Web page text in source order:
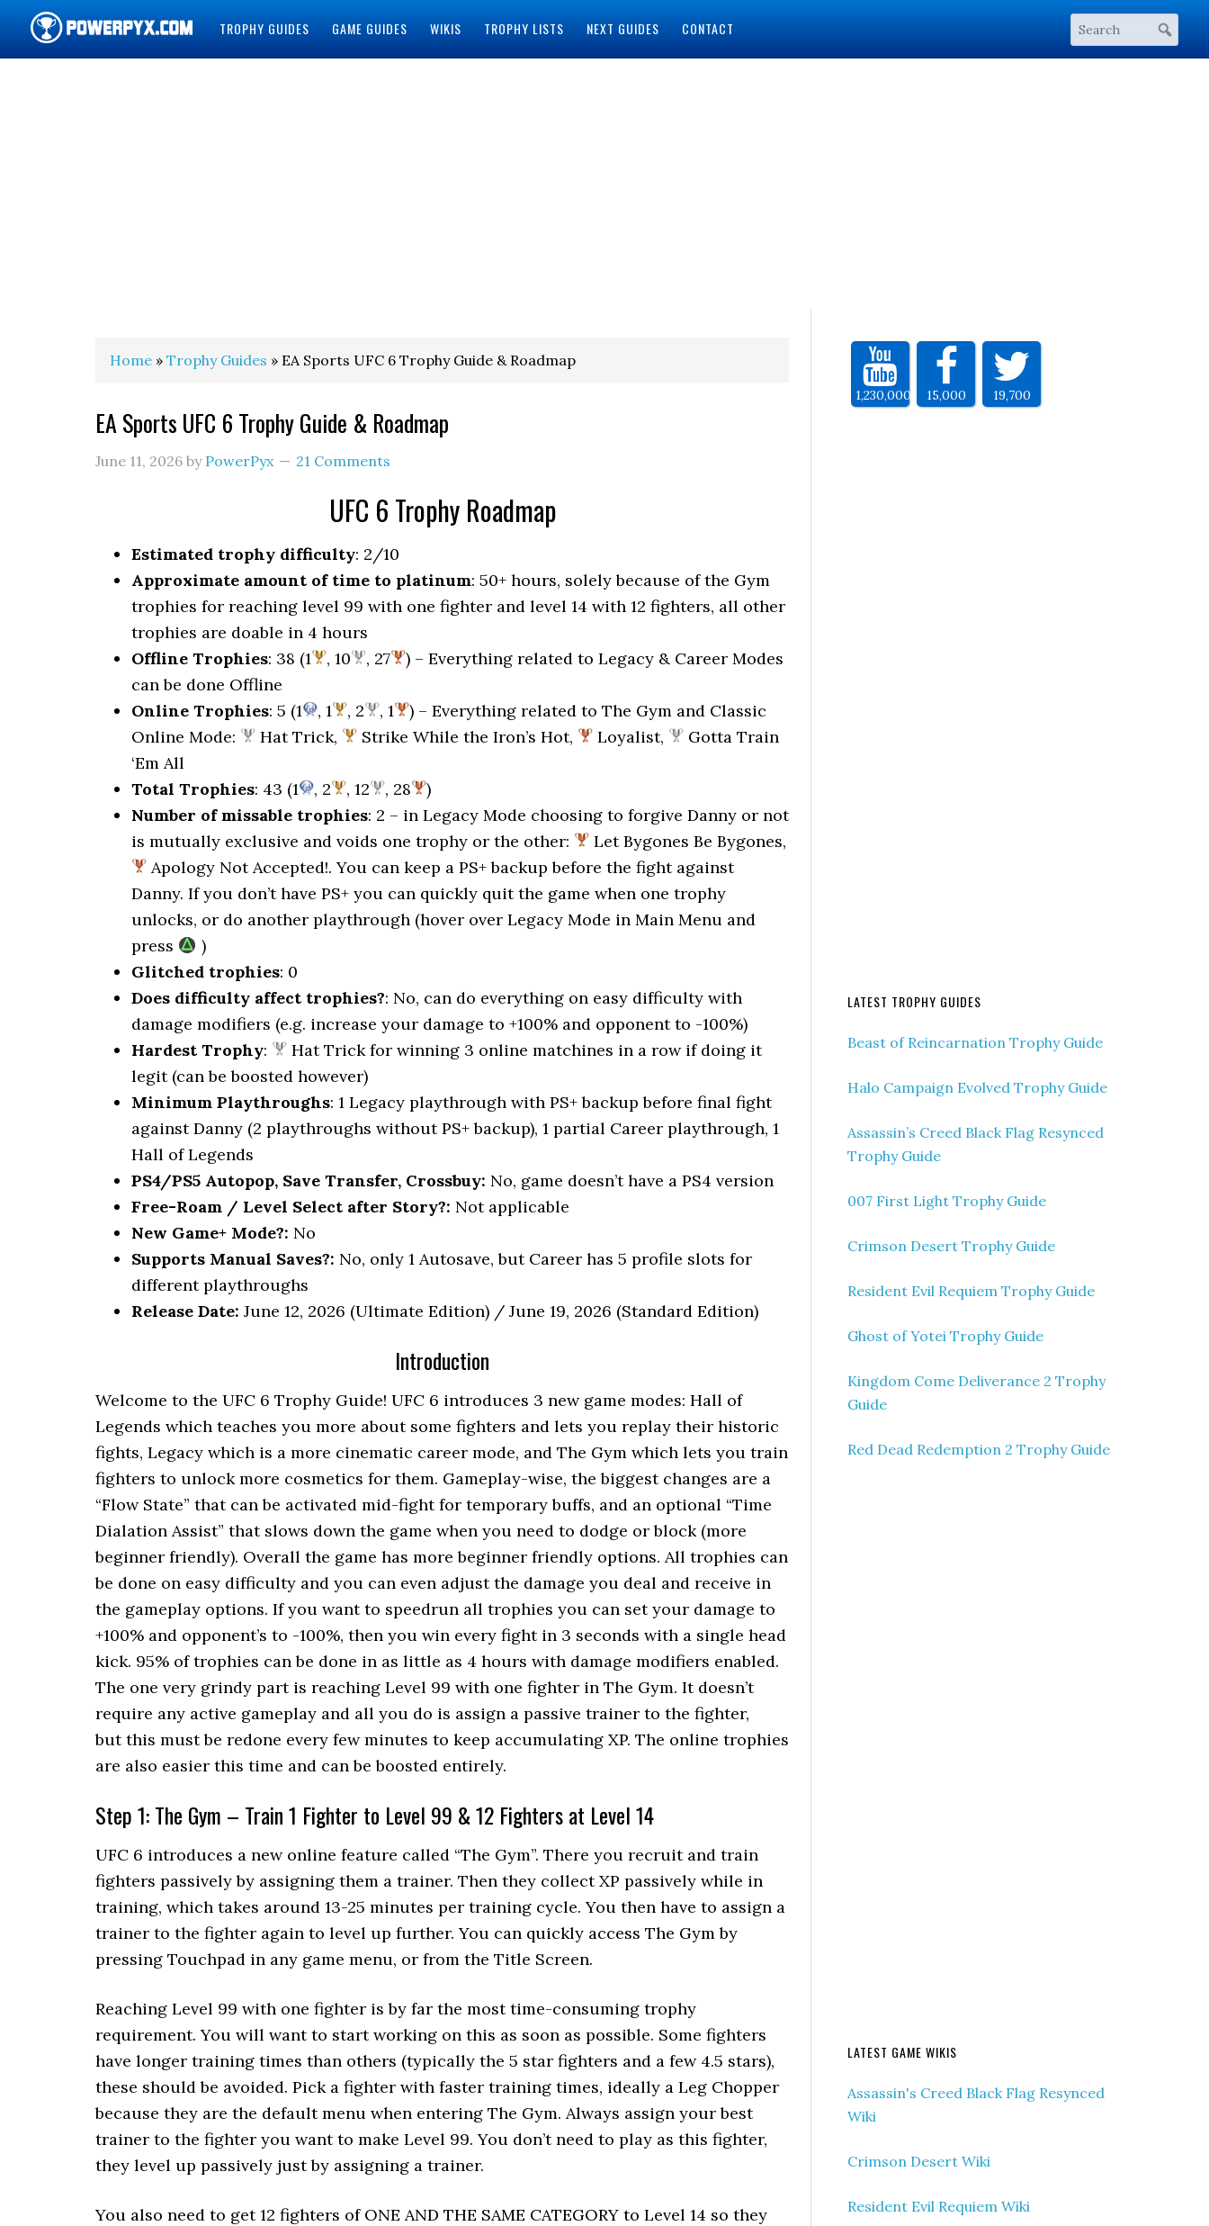
TROPHY GUIDES GAME GUIDES WIKIS TROPHY LISTS NEXT GUIDES CONTACT
Home » Trophy Guides » EA Sports UFC 6 Trophy Guide & Roadmap
EA Sports UFC 6 Trophy Guide & Roadmap
June 11, 2026 by PowerPyx 21 Comments
UFC 6 Trophy Roadmap
Estimated trophy difficulty: 2/10
Approximate amount of time to platinum: 50+ hours, solely because of the Gym
trophies for reaching level 99 with one fighter and level 14 with 12 fighters, all other
trophies are doable in 4 hours
Offline Trophies: 38 (1 , 10 , 27
) – Everything related to Legacy & Career Modes
can be done Offline
Online Trophies: 5 (1 , 1 , 2 , 1
) – Everything related to The Gym and Classic
Online Mode:
Hat Trick, Strike While the Iron’s Hot, Loyalist,
Gotta Train
‘Em All
Total Trophies: 43 (1 , 2 , 12 , 28
)
Number of missable trophies: 2 – in Legacy Mode choosing to forgive Danny or not
is mutually exclusive and voids one trophy or the other:
Let Bygones Be Bygones,
Apology Not Accepted!. You can keep a PS+ backup before the fight against
Danny. If you don’t have PS+ you can quickly quit the game when one trophy
unlocks, or do another playthrough (hover over Legacy Mode in Main Menu and
press
)
Glitched trophies: 0
Does difficulty affect trophies?: No, can do everything on easy difficulty with
damage modifiers (e.g. increase your damage to +100% and opponent to -100%)
Hardest Trophy:
Hat Trick for winning 3 online matchines in a row if doing it
legit (can be boosted however)
Minimum Playthroughs: 1 Legacy playthrough with PS+ backup before final fight
against Danny (2 playthroughs without PS+ backup), 1 partial Career playthrough, 1
Hall of Legends
PS4/PS5 Autopop, Save Transfer, Crossbuy: No, game doesn’t have a PS4 version
Free-Roam / Level Select after Story?: Not applicable
New Game+ Mode?: No
Supports Manual Saves?: No, only 1 Autosave, but Career has 5 profile slots for
different playthroughs
Release Date: June 12, 2026 (Ultimate Edition) / June 19, 2026 (Standard Edition)
Introduction
Welcome to the UFC 6 Trophy Guide! UFC 6 introduces 3 new game modes: Hall of
Legends which teaches you more about some fighters and lets you replay their historic
fights, Legacy which is a more cinematic career mode, and The Gym which lets you train
fighters to unlock more cosmetics for them. Gameplay-wise, the biggest changes are a
“Flow State” that can be activated mid-fight for temporary buffs, and an optional “Time
Dialation Assist” that slows down the game when you need to dodge or block (more
beginner friendly). Overall the game has more beginner friendly options. All trophies can
be done on easy difficulty and you can even adjust the damage you deal and receive in
the gameplay options. If you want to speedrun all trophies you can set your damage to
+100% and opponent’s to -100%, then you win every fight in 3 seconds with a single head
kick. 95% of trophies can be done in as little as 4 hours with damage modifiers enabled.
The one very grindy part is reaching Level 99 with one fighter in The Gym. It doesn’t
require any active gameplay and all you do is assign a passive trainer to the fighter,
but this must be redone every few minutes to keep accumulating XP. The online trophies
are also easier this time and can be boosted entirely.
Step 1: The Gym – Train 1 Fighter to Level 99 & 12 Fighters at Level 14
UFC 6 introduces a new online feature called “The Gym”. There you recruit and train
fighters passively by assigning them a trainer. Then they collect XP passively while in
training, which takes around 13-25 minutes per training cycle. You then have to assign a
trainer to the fighter again to level up further. You can quickly access The Gym by
pressing Touchpad in any game menu, or from the Title Screen.
Reaching Level 99 with one fighter is by far the most time-consuming trophy
requirement. You will want to start working on this as soon as possible. Some fighters
have longer training times than others (typically the 5 star fighters and a few 4.5 stars),
these should be avoided. Pick a fighter with faster training times, ideally a Leg Chopper
because they are the default menu when entering The Gym. Always assign your best
trainer to the fighter you want to make Level 99. You don’t need to play as this fighter,
they level up passively just by assigning a trainer.
You also need to get 12 fighters of ONE AND THE SAME CATEGORY to Level 14 so they
1,230,000 15,000 19,700
LATEST TROPHY GUIDES
Beast of Reincarnation Trophy Guide
Halo Campaign Evolved Trophy Guide
Assassin’s Creed Black Flag Resynced
Trophy Guide
007 First Light Trophy Guide
Crimson Desert Trophy Guide
Resident Evil Requiem Trophy Guide
Ghost of Yotei Trophy Guide
Kingdom Come Deliverance 2 Trophy
Guide
Red Dead Redemption 2 Trophy Guide
LATEST GAME WIKIS
Assassin's Creed Black Flag Resynced
Wiki
Crimson Desert Wiki
Resident Evil Requiem Wiki